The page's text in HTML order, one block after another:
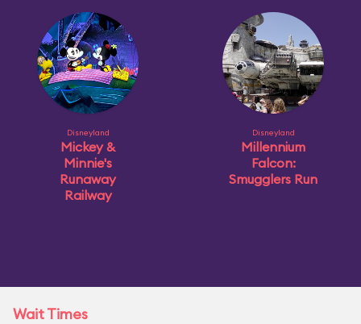
Disneyland
Mickey &
Minnie's
Runaway
Railway
Disneyland
Millennium
Falcon:
Smugglers Run
Wait Times